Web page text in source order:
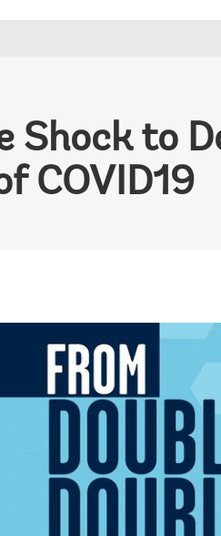
Shock to
COVID19